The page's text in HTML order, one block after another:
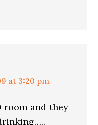
at 3:20 pm
room and they